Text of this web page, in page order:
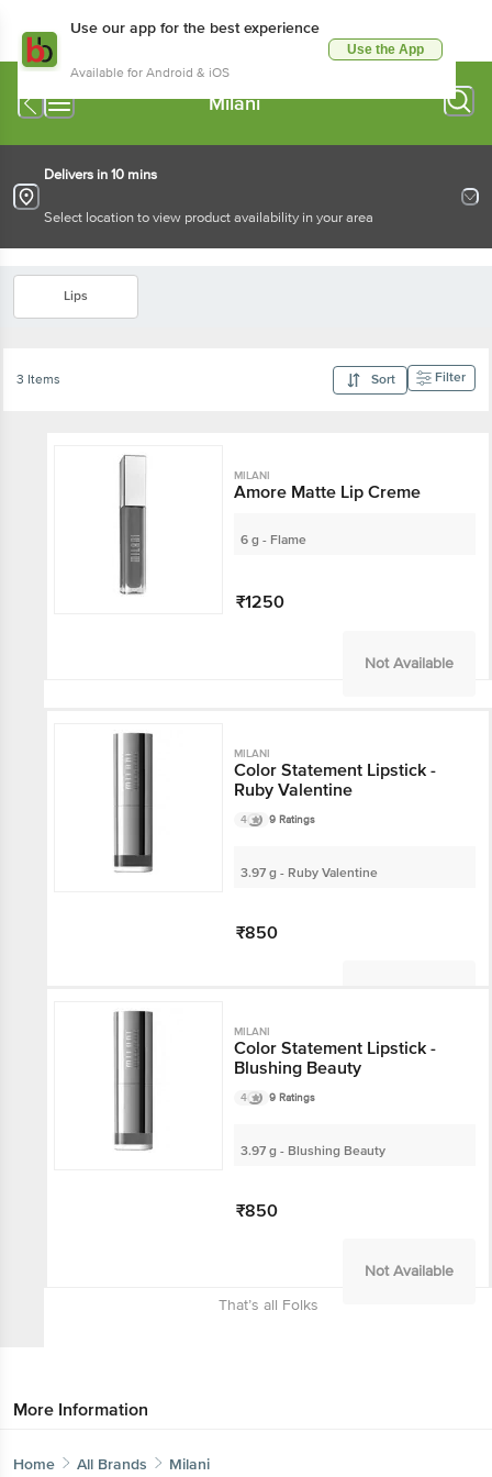
Use our app for the best experience
Available for Android & iOS
Use the App
Milani
Delivers in 10 mins
Select location to view product availability in your area
Lips
3 Items Sort Filter
MILANI
Amore Matte Lip Creme
6 g - Flame
₹1250
Not Available
MILANI
Color Statement Lipstick -
Ruby Valentine
4 9 Ratings
3.97 g - Ruby Valentine
₹850
MILANI
Color Statement Lipstick -
Blushing Beauty
4 9 Ratings
3.97 g - Blushing Beauty
₹850
Not Available
That’s all Folks
More Information
Home All Brands Milani